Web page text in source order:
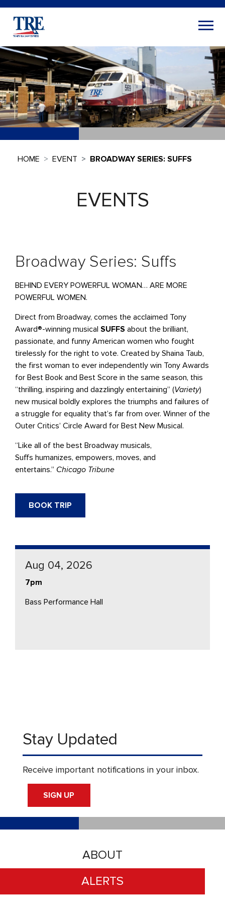
HOME EVENT BROADWAY SERIES: SUFFS
EVENTS
Broadway Series: Suffs
BEHIND EVERY POWERFUL WOMAN… ARE MORE
POWERFUL WOMEN.
Direct from Broadway, comes the acclaimed Tony
Award®-winning musical SUFFS about the brilliant,
passionate, and funny American women who fought
tirelessly for the right to vote. Created by Shaina Taub,
the first woman to ever independently win Tony Awards
for Best Book and Best Score in the same season, this
“thrilling, inspiring and dazzlingly entertaining” (Variety)
new musical boldly explores the triumphs and failures of
a struggle for equality that’s far from over. Winner of the
Outer Critics’ Circle Award for Best New Musical.
“Like all of the best Broadway musicals,
Suffs humanizes, empowers, moves, and
entertains.” Chicago Tribune
BOOK TRIP
Aug 04, 2026
7pm
Bass Performance Hall
ABOUT
ALERTS
Stay Updated
Receive important notifications in your inbox.
SIGN UP